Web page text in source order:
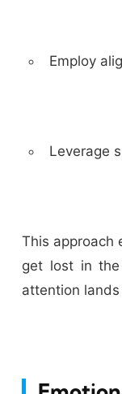
Employ
Leverage
This approach
get lost in the
attention lands